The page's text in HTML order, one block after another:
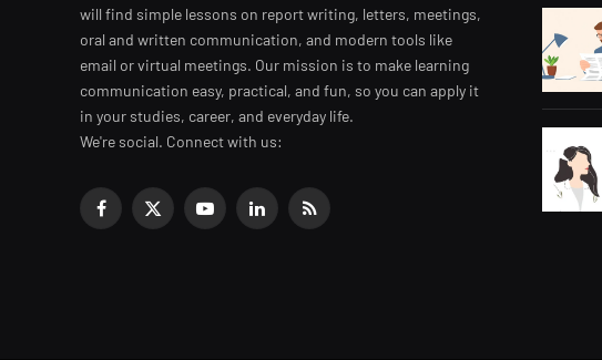
will find simple lessons on report writing, letters, meetings,
oral and written communication, and modern tools like
email or virtual meetings. Our mission is to make learning
communication easy, practical, and fun, so you can apply it
in your studies, career, and everyday life.
We're social. Connect with us:
Facebook
X
YouTubeLinkedInRSS